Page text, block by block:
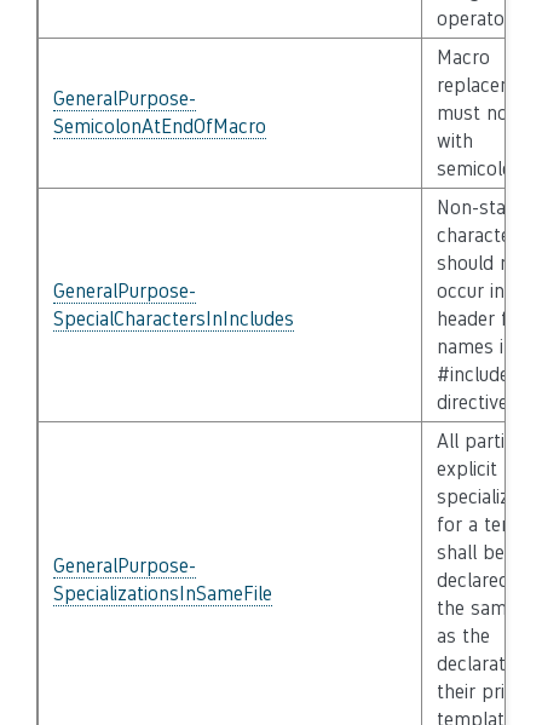
operator)
GeneralPurpose-
SemicolonAtEndOfMacro
Macro
must not
with
semicolon
GeneralPurpose-
SpecialCharactersInIncludes
Non-
characters
should not
occur in
header file
names in
#include
directives
GeneralPurpose-
SpecializationsInSameFile
All partial
explicit
for a
shall be
declared in
the same
as the
declaration
their
template